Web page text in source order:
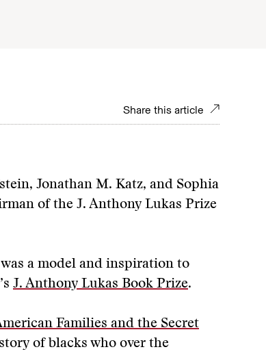
Share this article
Jonathan M. Katz, and Sophia
of the J. Anthony Lukas Prize
a model and inspiration to
J. Anthony Lukas Book Prize.
Families and the Secret
of blacks who over the